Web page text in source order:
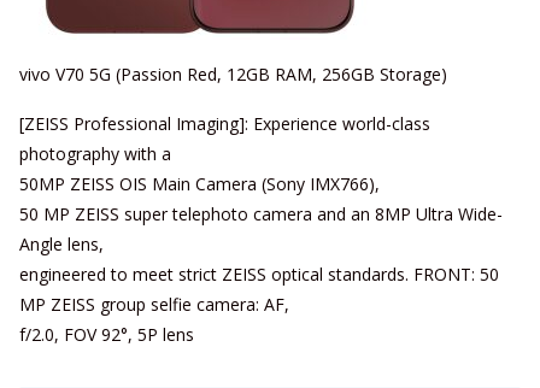
vivo V70 5G (Passion Red, 12GB RAM, 256GB Storage)
[ZEISS Professional Imaging]: Experience world-class
photography with a
50MP ZEISS OIS Main Camera (Sony IMX766),
50 MP ZEISS super telephoto camera and an 8MP Ultra Wide-
Angle lens,
engineered to meet strict ZEISS optical standards. FRONT: 50
MP ZEISS group selfie camera: AF,
f/2.0, FOV 92°, 5P lens